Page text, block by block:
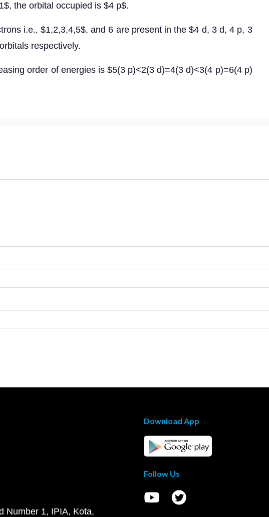
the orbital occupied is $4 p$.
i.e., $1,2,3,4,5$, and 6 are present in the $4 d, 3 d, 4 p, 3
respectively.
order of energies is $5(3 p)<2(3 d)=4(3 d)<3(4 p)=6(4 p)
Number 1, IPIA, Kota,
Download App
Follow Us